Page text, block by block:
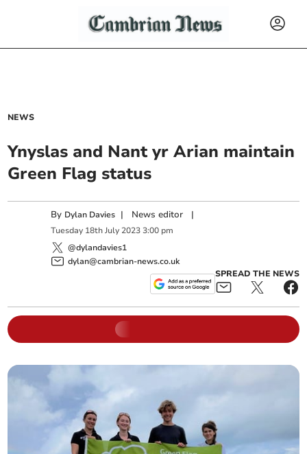
NEWS
Ynyslas and Nant yr Arian maintain
Green Flag status
By Dylan Davies | News editor |
Tuesday 18th July 2023 3:00 pm
@dylandavies1
dylan@cambrian-news.co.uk
SPREAD THE NEWS